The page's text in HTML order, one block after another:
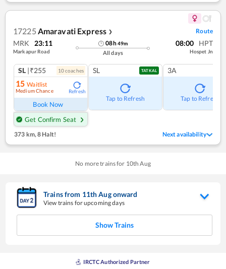
17225 Amaravati Express ❯ Route
MRK 23:11
Markapur Road
08h49m
All days
08:00 HPT
Hospet Jn
SL |₹255 10coaches
15 Waitlist
Medium Chance Refresh
Book Now
Get Confirm Seat
SL TATKAL
Tap to Refresh
3A
Tap to Refresh
373 km,8 Halt! Next availability
No more trains for 10th Aug
Trains from 11thAugonward
View trains for upcoming days
Show Trains
IRCTC Authorized Partner